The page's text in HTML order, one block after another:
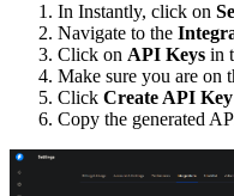
In Instantly, click on
Navigate to the
Click on API Keys in
Make sure you are on
Click Create API Key
Copy the generated